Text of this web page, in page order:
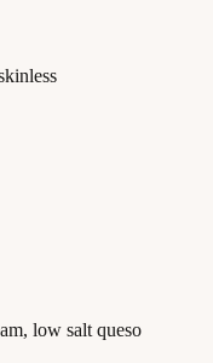
low salt queso